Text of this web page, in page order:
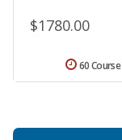
$1780.00
60